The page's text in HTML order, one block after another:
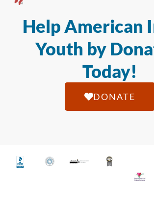
Help American
Youth by
Today!
DONATE